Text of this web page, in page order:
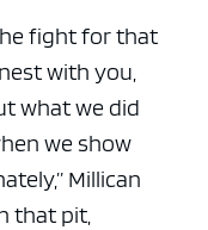
fight for that
with you,
what we did
we show
Millican
that pit,